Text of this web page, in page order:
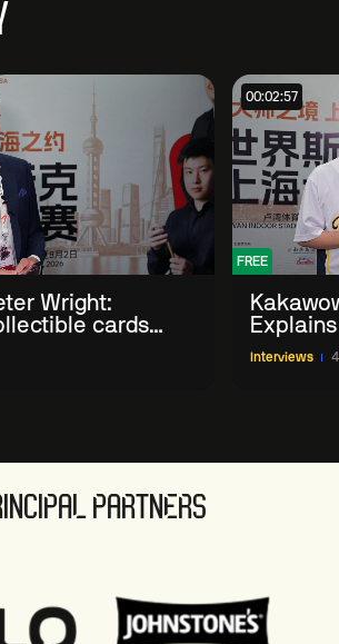
Wright:
cards
'engage with
way
00:02:57
FREE
WST
Interviews
PARTNERS